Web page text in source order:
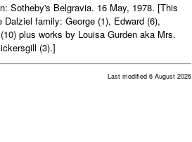
Sotheby's Belgravia. 16 May, 1978. [This
family: George (1), Edward (6),
plus works by Louisa Gurden aka Mrs.
(3).]
Last modified 6 August 2026